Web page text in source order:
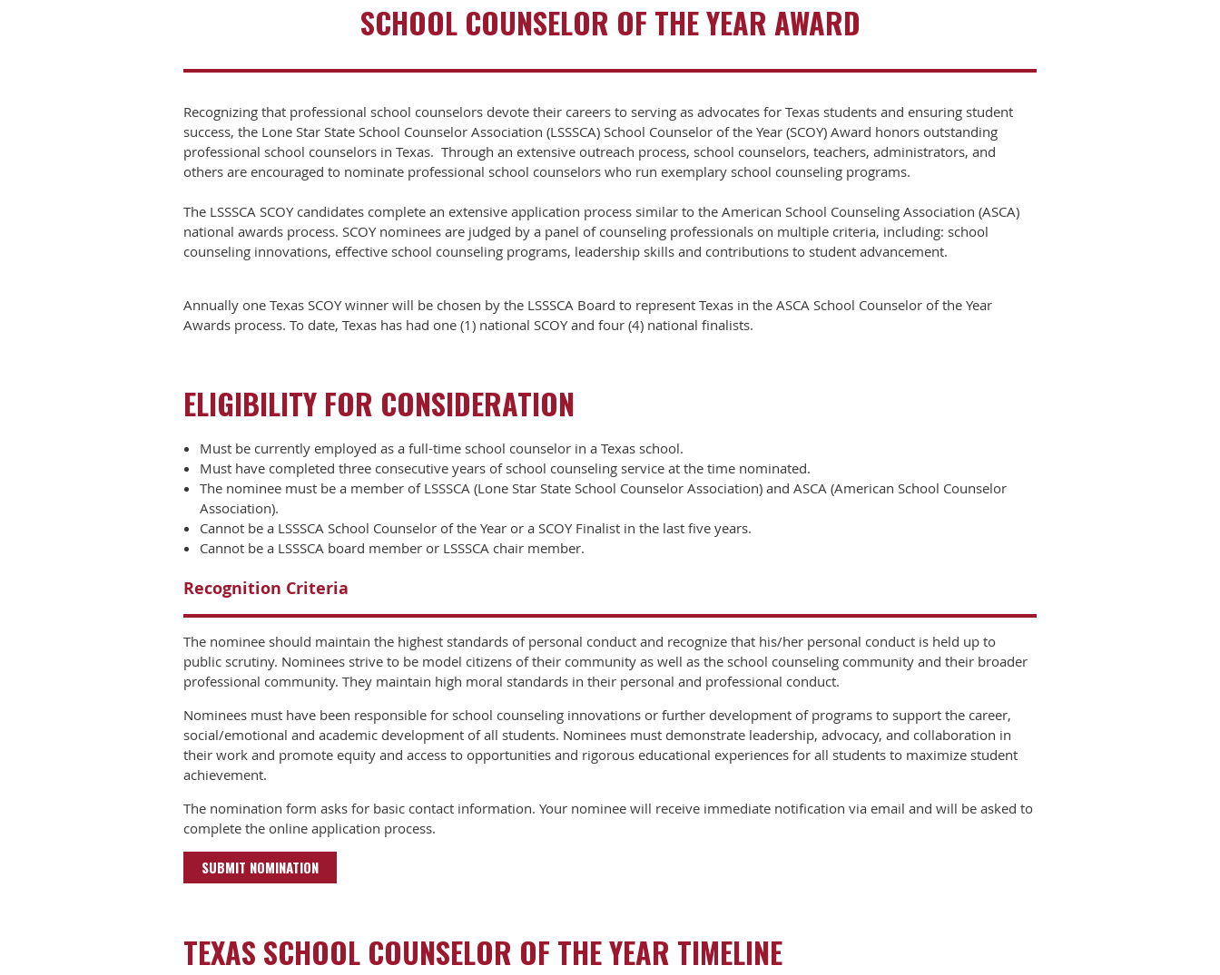
SCHOOL COUNSELOR OF THE YEAR AWARD
Recognizing that professional school counselors devote their careers to serving as advocates for Texas students and ensuring student
success, the Lone Star State School Counselor Association (LSSSCA) School Counselor of the Year (SCOY) Award honors outstanding
professional school counselors in Texas. Through an extensive outreach process, school counselors, teachers, administrators, and
others are encouraged to nominate professional school counselors who run exemplary school counseling programs.
The LSSSCA SCOY candidates complete an extensive application process similar to the American School Counseling Association (ASCA)
national awards process. SCOY nominees are judged by a panel of counseling professionals on multiple criteria, including: school
counseling innovations, effective school counseling programs, leadership skills and contributions to student advancement.
Annually one Texas SCOY winner will be chosen by the LSSSCA Board to represent Texas in the ASCA School Counselor of the Year
Awards process. To date, Texas has had one (1) national SCOY and four (4) national finalists.
ELIGIBILITY FOR CONSIDERATION
Must be currently employed as a full-time school counselor in a Texas school.
Must have completed three consecutive years of school counseling service at the time nominated.
The nominee must be a member of LSSSCA (Lone Star State School Counselor Association) and ASCA (American School Counselor
Association).
Cannot be a LSSSCA School Counselor of the Year or a SCOY Finalist in the last five years.
Cannot be a LSSSCA board member or LSSSCA chair member.
Recognition Criteria
The nominee should maintain the highest standards of personal conduct and recognize that his/her personal conduct is held up to
public scrutiny. Nominees strive to be model citizens of their community as well as the school counseling community and their broader
professional community. They maintain high moral standards in their personal and professional conduct.
Nominees must have been responsible for school counseling innovations or further development of programs to support the career,
social/emotional and academic development of all students. Nominees must demonstrate leadership, advocacy, and collaboration in
their work and promote equity and access to opportunities and rigorous educational experiences for all students to maximize student
achievement.
The nomination form asks for basic contact information. Your nominee will receive immediate notification via email and will be asked to
complete the online application process.
SUBMIT NOMINATION
TEXAS SCHOOL COUNSELOR OF THE YEAR TIMELINE